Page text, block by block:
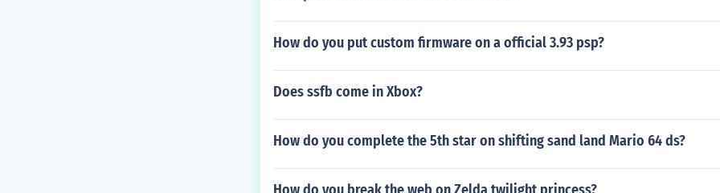
How do you put custom firmware on a official 3.93 psp?
Does ssfb come in Xbox?
How do you complete the 5th star on shifting sand land Mario 64 ds?